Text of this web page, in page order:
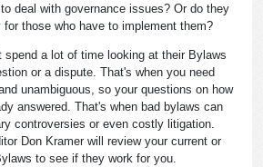
deal with governance issues? Or do they
those who have to implement them?
spend a lot of time looking at their Bylaws
or a dispute. That's when you need
unambiguous, so your questions on how
answered. That's when bad bylaws can
controversies or even costly litigation.
Don Kramer will review your current or
to see if they work for you.